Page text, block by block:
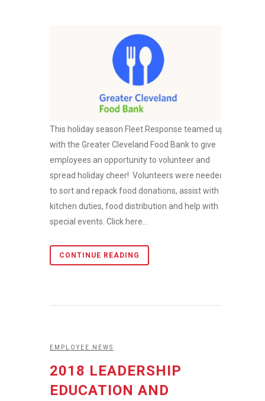
This holiday season Fleet Response teamed up
with the Greater Cleveland Food Bank to give
employees an opportunity to volunteer and
spread holiday cheer! Volunteers were needed
to sort and repack food donations, assist with
kitchen duties, food distribution and help with
special events. Click here...
CONTINUE READING
EMPLOYEE NEWS
2018 LEADERSHIP
EDUCATION AND